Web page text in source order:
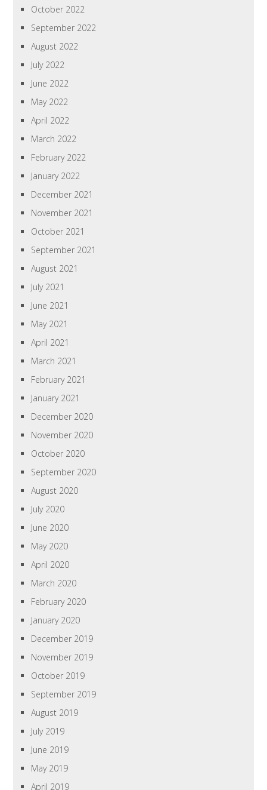
October 2022
September 2022
August 2022
July 2022
June 2022
May 2022
April 2022
March 2022
February 2022
January 2022
December 2021
November 2021
October 2021
September 2021
August 2021
July 2021
June 2021
May 2021
April 2021
March 2021
February 2021
January 2021
December 2020
November 2020
October 2020
September 2020
August 2020
July 2020
June 2020
May 2020
April 2020
March 2020
February 2020
January 2020
December 2019
November 2019
October 2019
September 2019
August 2019
July 2019
June 2019
May 2019
April 2019